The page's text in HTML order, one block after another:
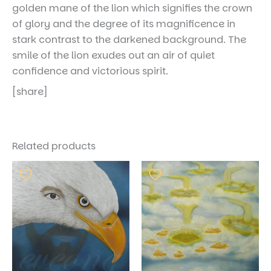
golden mane of the lion which signifies the crown
of glory and the degree of its magnificence in
stark contrast to the darkened background. The
smile of the lion exudes out an air of quiet
confidence and victorious spirit.
[share]
Related products